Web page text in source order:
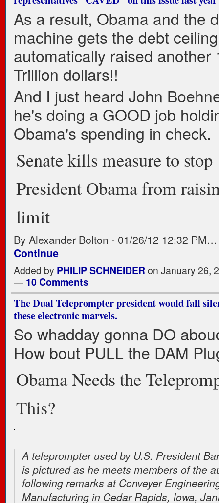
As a result, Obama and the
machine gets the debt ceiling
automatically raised another
Trillion dollars!!
And I just heard John
he's doing a GOOD job
Obama's spending in check.
Senate kills measure to stop
President Obama from
limit
By Alexander Bolton - 01/26/12 12:32 PM…
Continue
Added by PHILIP SCHNEIDERon January 26,
— 10 Comments
The Dual Teleprompter president would fall
these electronic marvels.
So whadday gonna DO
How bout PULL the DAM
Obama Needs the
This?
A teleprompter used by U.S. President
is pictured as he meets members of the
following remarks at Conveyer
Manufacturing in Cedar Rapids, Iowa,